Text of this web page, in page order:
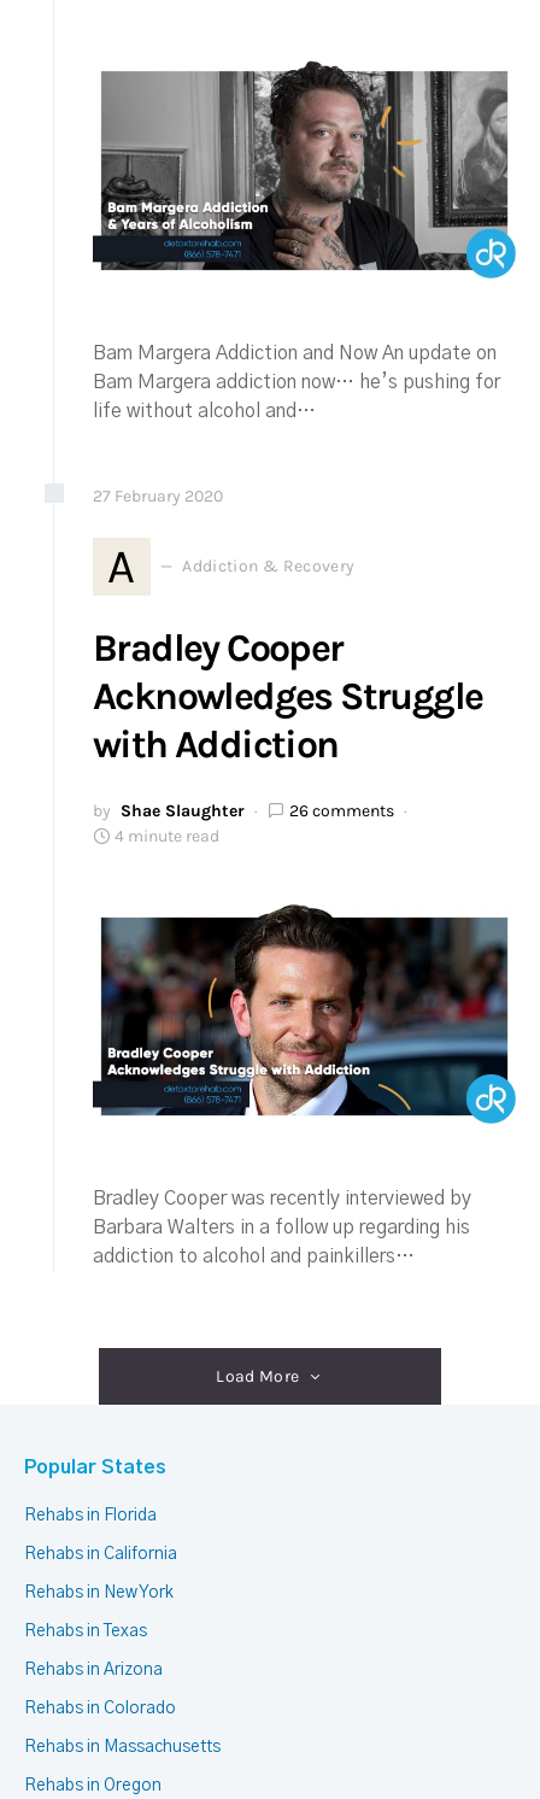
Bam Margera Addiction and Now An update on
Bam Margera addiction now… he’s pushing for
life without alcohol and…
27 February 2020
A Addiction & Recovery
Bradley Cooper
Acknowledges Struggle
with Addiction
by Shae Slaughter
26 comments
4 minute read
Bradley Cooper was recently interviewed by
Barbara Walters in a follow up regarding his
addiction to alcohol and painkillers…
Load More
Popular States
Rehabs in Florida
Rehabs in California
Rehabs in New York
Rehabs in Texas
Rehabs in Arizona
Rehabs in Colorado
Rehabs in Massachusetts
Rehabs in Oregon